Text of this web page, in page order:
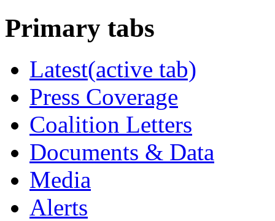
Primary tabs
Latest(active tab)
Press Coverage
Coalition Letters
Documents & Data
Media
Alerts